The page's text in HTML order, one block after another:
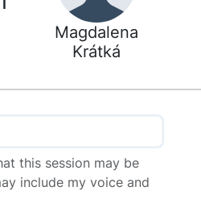
Magdalena
Krátká
this session may be
include my voice and